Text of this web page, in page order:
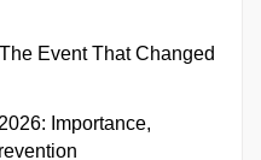
Event That Changed
Importance,